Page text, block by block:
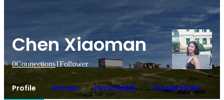
Chen Xiaoman
0Connections1Follower
Profile Stories Personality Connections